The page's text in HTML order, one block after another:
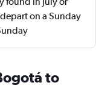
on a Sunday
to